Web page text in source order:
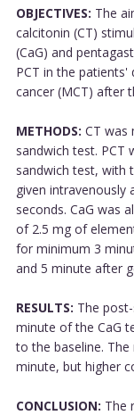
OBJECTIVES: The
calcitonin (CT)
(CaG) and
PCT in the
cancer (MCT) after
METHODS: CT was
sandwich test. PCT
sandwich test, with
given intravenously
seconds. CaG was
of 2.5 mg of
for minimum 3
and 5 minute after
RESULTS: The
minute of the CaG
to the baseline.
minute, but higher
CONCLUSION: The